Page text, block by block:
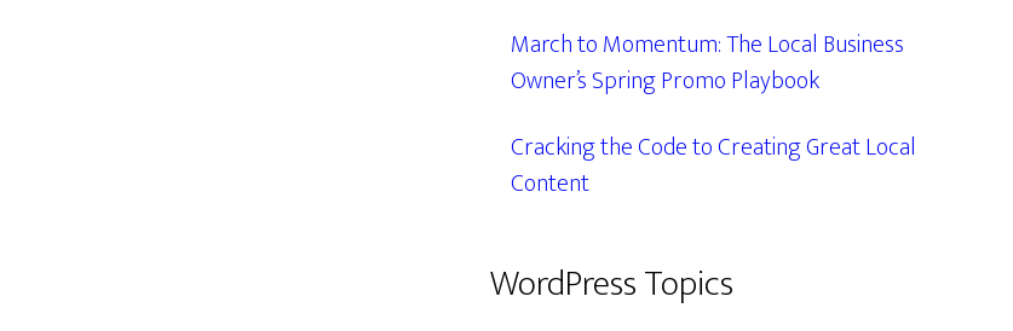
March to Momentum: The Local Business
Owner’s Spring Promo Playbook
Cracking the Code to Creating Great Local
Content
WordPress Topics